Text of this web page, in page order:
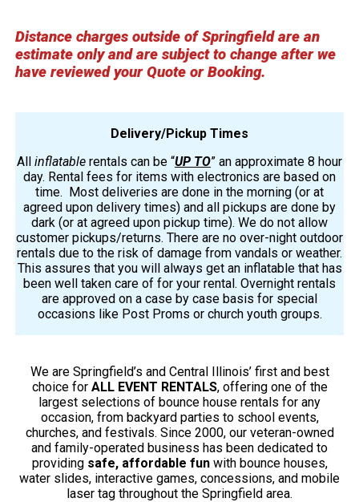
Distance charges outside of Springfield are an
estimate only and are subject to change after we
have reviewed your Quote or Booking.
Delivery/Pickup Times
All inflatable rentals can be “UP TO” an approximate 8 hour
day. Rental fees for items with electronics are based on
time. Most deliveries are done in the morning (or at
agreed upon delivery times) and all pickups are done by
dark (or at agreed upon pickup time). We do not allow
customer pickups/returns. There are no over-night outdoor
rentals due to the risk of damage from vandals or weather.
This assures that you will always get an inflatable that has
been well taken care of for your rental. Overnight rentals
are approved on a case by case basis for special
occasions like Post Proms or church youth groups.
We are Springfield’s and Central Illinois’ first and best
choice for ALL EVENT RENTALS, offering one of the
largest selections of bounce house rentals for any
occasion, from backyard parties to school events,
churches, and festivals. Since 2000, our veteran-owned
and family-operated business has been dedicated to
providing safe, affordable funwith bounce houses,
water slides, interactive games, concessions, and mobile
laser tag throughout the Springfield area.